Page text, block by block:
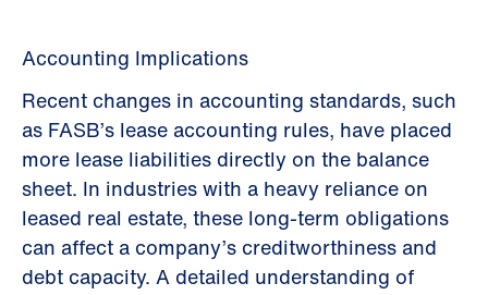
Accounting Implications
Recent changes in accounting standards, such
as FASB’s lease accounting rules, have placed
more lease liabilities directly on the balance
sheet. In industries with a heavy reliance on
leased real estate, these long-term obligations
can affect a company’s creditworthiness and
debt capacity. A detailed understanding of